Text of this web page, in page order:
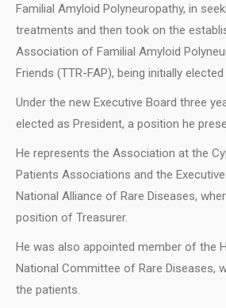
Familial Amyloid Polyneuropathy, in
treatments and then took on the
Association of Familial Amyloid
Friends (TTR-FAP), being initially
Under the new Executive Board three
elected as President, a position he
He represents the Association at the
Patients Associations and the
National Alliance of Rare Diseases,
position of Treasurer.
He was also appointed member of the
National Committee of Rare Diseases,
the patients.